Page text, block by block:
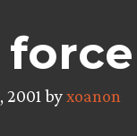
2001 byxoanon